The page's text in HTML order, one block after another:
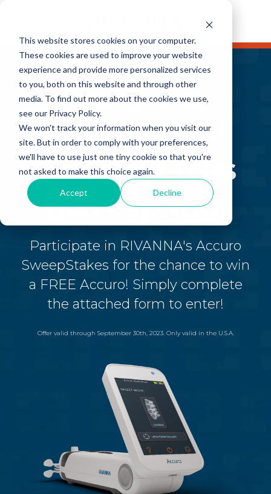
This website stores cookies on your computer.
These cookies are used to improve your website
experience and provide more personalized services
to you, both on this website and through other
media. To find out more about the cookies we use,
see our Privacy Policy.
We won't track your information when you visit our
site. But in order to comply with your preferences,
we'll have to use just one tiny cookie so that you're
not asked to make this choice again.
Accept Decline
Sorry we
missed you!
SweepStakes
has expired.
Participate in RIVANNA's Accuro
SweepStakes for the chance to win
a FREE Accuro! Simply complete
the attached form to enter!
Offer valid through September 30th, 2023. Only valid in the U.S.A.